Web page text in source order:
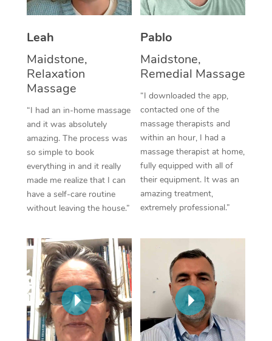
Leah
Maidstone,
Relaxation
Massage
“I had an in-home massage
and it was absolutely
amazing. The process was
so simple to book
everything in and it really
made me realize that I can
have a self-care routine
without leaving the house.”
Pablo
Maidstone,
Remedial Massage
“I downloaded the app,
contacted one of the
massage therapists and
within an hour, I had a
massage therapist at home,
fully equipped with all of
their equipment. It was an
amazing treatment,
extremely professional.”
Thai Massage
Reflexology Massage
Cupping Massage
Traditional Chinese
Oncology Massage
Trigger Point
Therapy
Myofascial Release
Lomi Lomi Massage
In Room Hotel
Corporate Massage
Facial Near Me
Nails Near Me
View All Locations
Download the Blys
Contact Us
Code of Conduct
Log in